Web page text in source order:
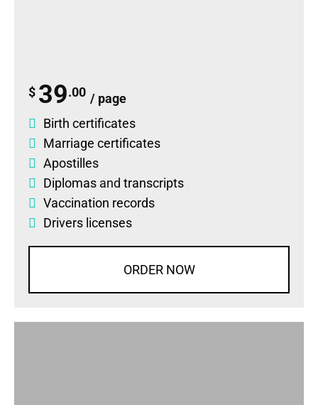
$ 39.00 / page
Birth certificates
Marriage certificates
Apostilles
Diplomas and transcripts
Vaccination records
Drivers licenses
ORDER NOW